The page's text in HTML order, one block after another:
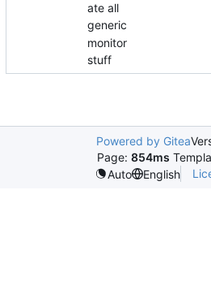
ate all
generic
monitor
stuff
Powered by Gitea
Page: 854ms
Auto
English